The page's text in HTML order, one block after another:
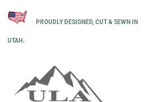
PROUDLY DESIGNED, CUT & SEWN IN
UTAH.